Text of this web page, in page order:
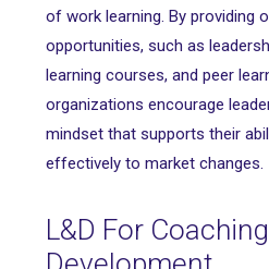
of work learning. By providing
opportunities, such as
learning courses, and peer
organizations encourage
mindset that supports their
effectively to market changes.
L&D For